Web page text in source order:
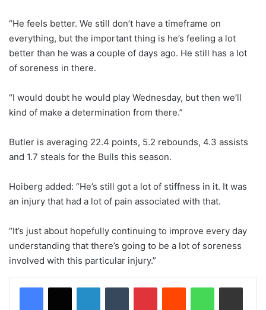
“He feels better. We still don’t have a timeframe on
everything, but the important thing is he’s feeling a lot
better than he was a couple of days ago. He still has a lot
of soreness in there.
“I would doubt he would play Wednesday, but then we’ll
kind of make a determination from there.”
Butler is averaging 22.4 points, 5.2 rebounds, 4.3 assists
and 1.7 steals for the Bulls this season.
Hoiberg added: “He’s still got a lot of stiffness in it. It was
an injury that had a lot of pain associated with that.
“It’s just about hopefully continuing to improve every day
understanding that there’s going to be a lot of soreness
involved with this particular injury.”